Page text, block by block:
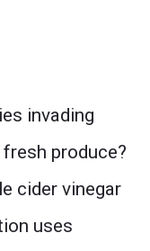
invading
produce?
cider vinegar
uses